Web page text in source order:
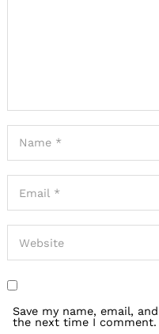
Save my name, email,
the next time I comment.